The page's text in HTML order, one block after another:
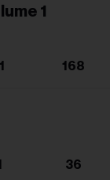
1
168
36